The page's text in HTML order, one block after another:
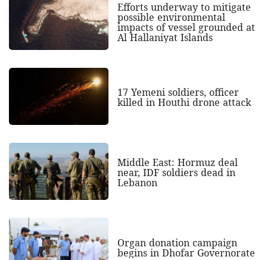
Efforts underway to mitigate
possible environmental
impacts of vessel grounded at
Al Hallaniyat Islands
17 Yemeni soldiers, officer
killed in Houthi drone attack
Middle East: Hormuz deal
near, IDF soldiers dead in
Lebanon
Organ donation campaign
begins in Dhofar Governorate